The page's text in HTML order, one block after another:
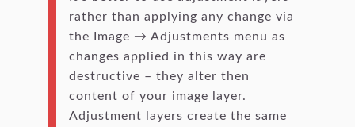
rather than applying any change via
the Image → Adjustments menu as
changes applied in this way are
destructive – they alter then
content of your image layer.
Adjustment layers create the same